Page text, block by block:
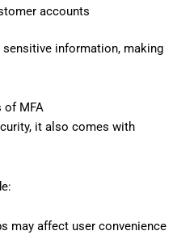
accounts
information, making
of MFA
it also comes with
may affect user convenience